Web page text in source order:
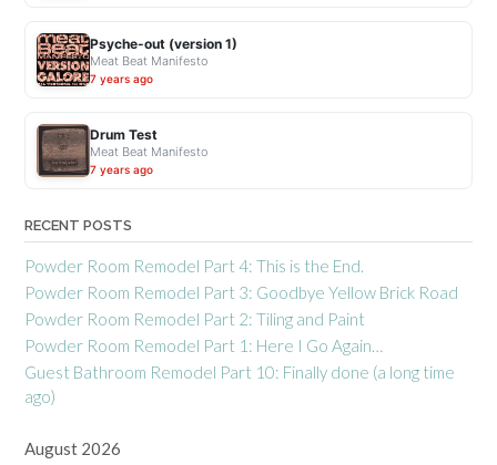
t
a
W
”
Psyche-out (version 1)
Meat Beat Manifesto
7 years ago
Drum Test
Meat Beat Manifesto
7 years ago
RECENT POSTS
Powder Room Remodel Part 4: This is the End.
Powder Room Remodel Part 3: Goodbye Yellow Brick Road
Powder Room Remodel Part 2: Tiling and Paint
Powder Room Remodel Part 1: Here I Go Again…
Guest Bathroom Remodel Part 10: Finally done (a long time
ago)
August 2026